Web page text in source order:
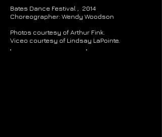
Bates Dance Festival , 2014
Choreographer: Wendy Woodson
Photos courtesy of Arthur Fink.
Viceo courtesy of Lindsay LaPointe.